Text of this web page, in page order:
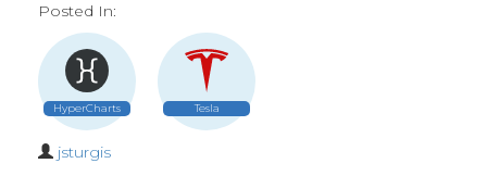
Posted In:
HyperCharts Tesla
jsturgis